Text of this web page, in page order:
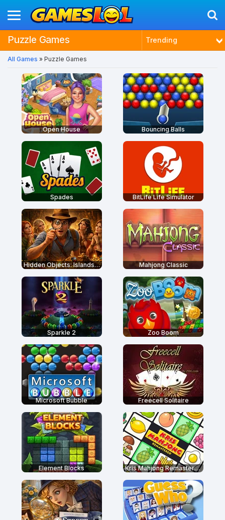
Puzzle Games Trending
Most Played
Best Rated
All Games » Puzzle Games
Open House Bouncing Balls
Spades BitLife Life Simulator
Hidden Objects: Islands Secrets Mahjong Classic
Sparkle 2 Zoo Boom
Microsoft Bubble Freecell Solitaire
Element Blocks Kris Mahjong Remastered